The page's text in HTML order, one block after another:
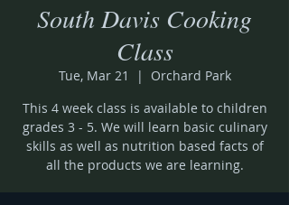
South Davis Cooking
Class
Tue, Mar 21
  |
Orchard Park
This 4 week class is available to children
grades 3 - 5. We will learn basic culinary
skills as well as nutrition based facts of
all the products we are learning.